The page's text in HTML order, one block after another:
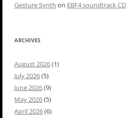
Gesture Synth on EBF4 soundtrack CD
ARCHIVES
August 2026(1)
July 2026(5)
June 2026(9)
May 2026(5)
April 2026(6)